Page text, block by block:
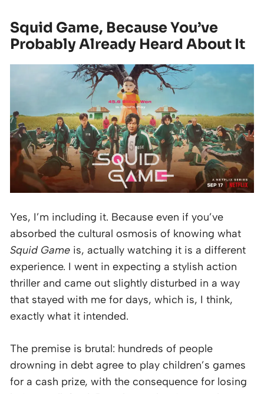
Squid Game, Because You’ve
Probably Already Heard About It
Yes, I’m including it. Because even if you’ve
absorbed the cultural osmosis of knowing what
Squid Game is, actually watching it is a different
experience. I went in expecting a stylish action
thriller and came out slightly disturbed in a way
that stayed with me for days, which is, I think,
exactly what it intended.
The premise is brutal: hundreds of people
drowning in debt agree to play children’s games
for a cash prize, with the consequence for losing